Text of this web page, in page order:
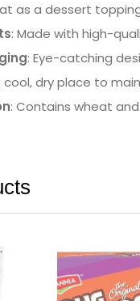
as a dessert
: Made with high-
: Eye-catching
cool, dry place to
: Contains wheat